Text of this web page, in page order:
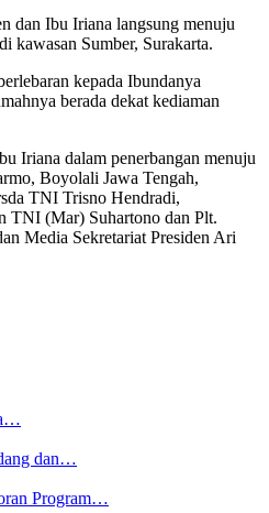
dan Ibu Iriana langsung menuju
kawasan Sumber, Surakarta.
kepada Ibundanya
berada dekat kediaman
Iriana dalam penerbangan menuju
Boyolali Jawa Tengah,
TNI Trisno Hendradi,
TNI (Mar) Suhartono dan Plt.
Media Sekretariat Presiden Ari
dan…
Program…